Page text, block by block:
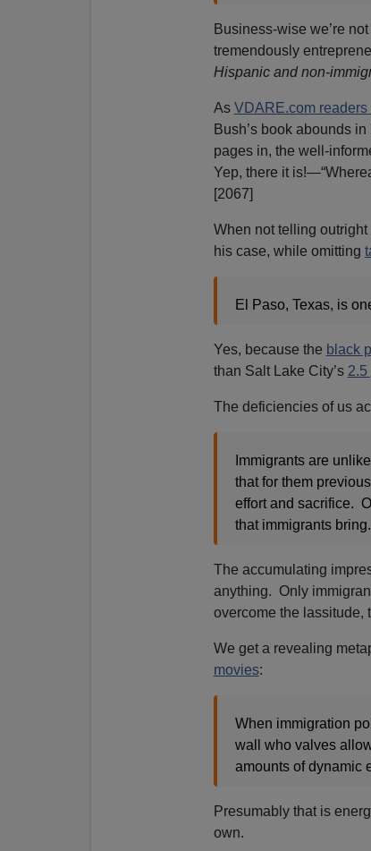
Business-wise we’re
tremendously
Hispanic and non-
As VDARE.com readers
Bush’s book abounds
pages in, the well-
Yep, there it
[2067]
When not telling outright
his case, while omitting
El Paso, Texas, is
Yes, because the black
than Salt Lake City’s 2.5
The deficiencies of us
Immigrants are
that for them
effort and sacrifice.
that immigrants
The accumulating
anything. Only
overcome the lassitude,
We get a revealing
movies:
When immigration
wall who valves
amounts of dynamic
Presumably that is
own.